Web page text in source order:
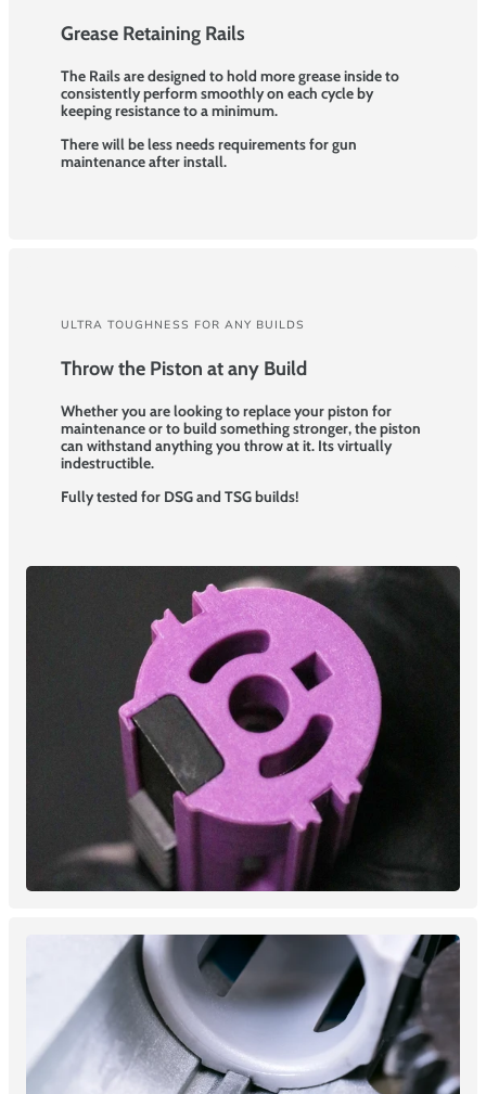
Grease Retaining Rails
The Rails are designed to hold more grease inside to
consistently perform smoothly on each cycle by
keeping resistance to a minimum.
There will be less needs requirements for gun
maintenance after install.
ULTRA TOUGHNESS FOR ANY BUILDS
Throw the Piston at any Build
Whether you are looking to replace your piston for
maintenance or to build something stronger, the piston
can withstand anything you throw at it. Its virtually
indestructible.
Fully tested for DSG and TSG builds!